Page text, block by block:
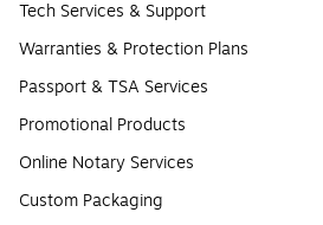
Tech Services & Support
Warranties & Protection Plans
Passport & TSA Services
Promotional Products
Online Notary Services
Custom Packaging